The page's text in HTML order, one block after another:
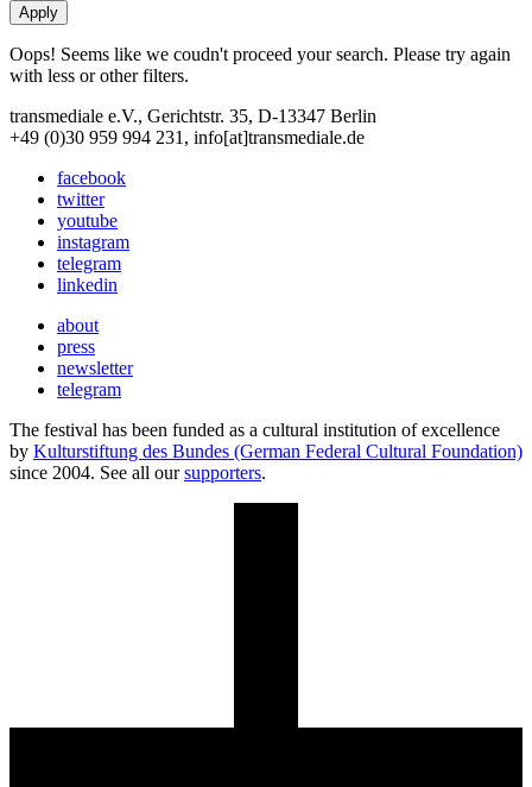
Oops! Seems like we coudn't proceed your search. Please try again
with less or other filters.
transmediale e.V., Gerichtstr. 35, D-13347 Berlin
+49 (0)30 959 994 231, info[at]transmediale.de
facebook
twitter
youtube
instagram
telegram
linkedin
about
press
newsletter
telegram
The festival has been funded as a cultural institution of excellence
by Kulturstiftung des Bundes (German Federal Cultural Foundation)
since 2004. See all oursupporters.